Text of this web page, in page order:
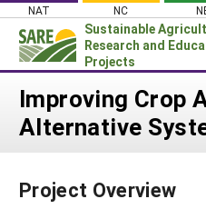
Skip
content
NAT NC
Sustainable
Research and
Projects
Login
News
PROJECTS
Improving Crop
Alternative
Project Overview